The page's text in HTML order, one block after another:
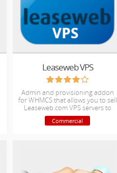
Leaseweb VPS
Admin and provisioning addon
for WHMCS that allows you to sell
Leaseweb.com VPS servers to
your clients
Commercial